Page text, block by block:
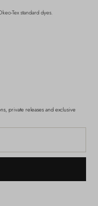
Tex standard dyes.
private releases and exclusive